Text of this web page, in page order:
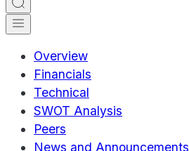
Overview
Financials
Technical
SWOT Analysis
Peers
News and Announcements